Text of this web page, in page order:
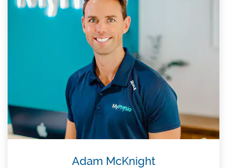
Adam McKnight